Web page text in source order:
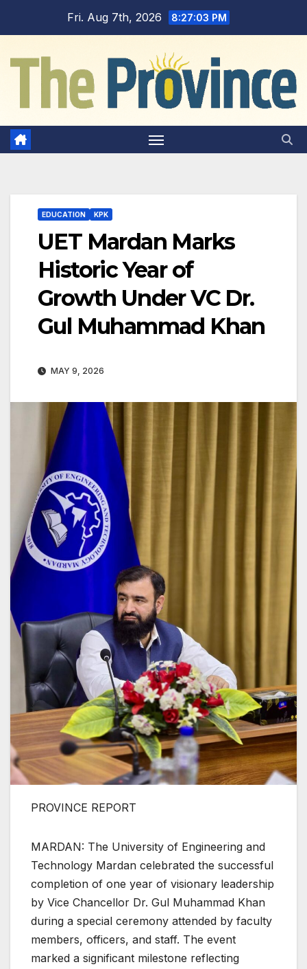
Fri. Aug 7th, 2026 8:27:05 PM
EDUCATION KPK
UET Mardan Marks
Historic Year of
Growth Under VC Dr.
Gul Muhammad Khan
MAY 9, 2026
PROVINCE REPORT
MARDAN: The University of Engineering and
Technology Mardan celebrated the successful
completion of one year of visionary leadership
by Vice Chancellor Dr. Gul Muhammad Khan
during a special ceremony attended by faculty
members, officers, and staff. The event
marked a significant milestone reflecting